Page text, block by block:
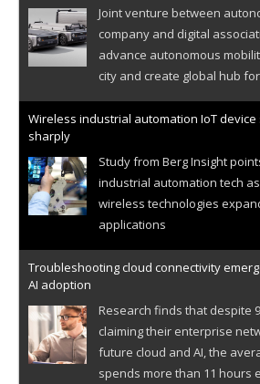
Joint venture between
company and digital
advance autonomous
city and create global hub
Wireless industrial automation IoT
sharply
Study from Berg Insight
industrial automation tech
wireless technologies
applications
Troubleshooting cloud connectivity
AI adoption
Research finds that despite
claiming their enterprise
future cloud and AI, the
spends more than 11 hours